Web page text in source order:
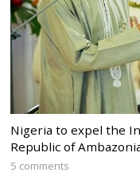
Nigeria to expel the
Republic of
5 comments